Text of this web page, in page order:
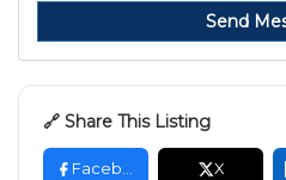
Send
🔗 Share This Listing
Facebook X